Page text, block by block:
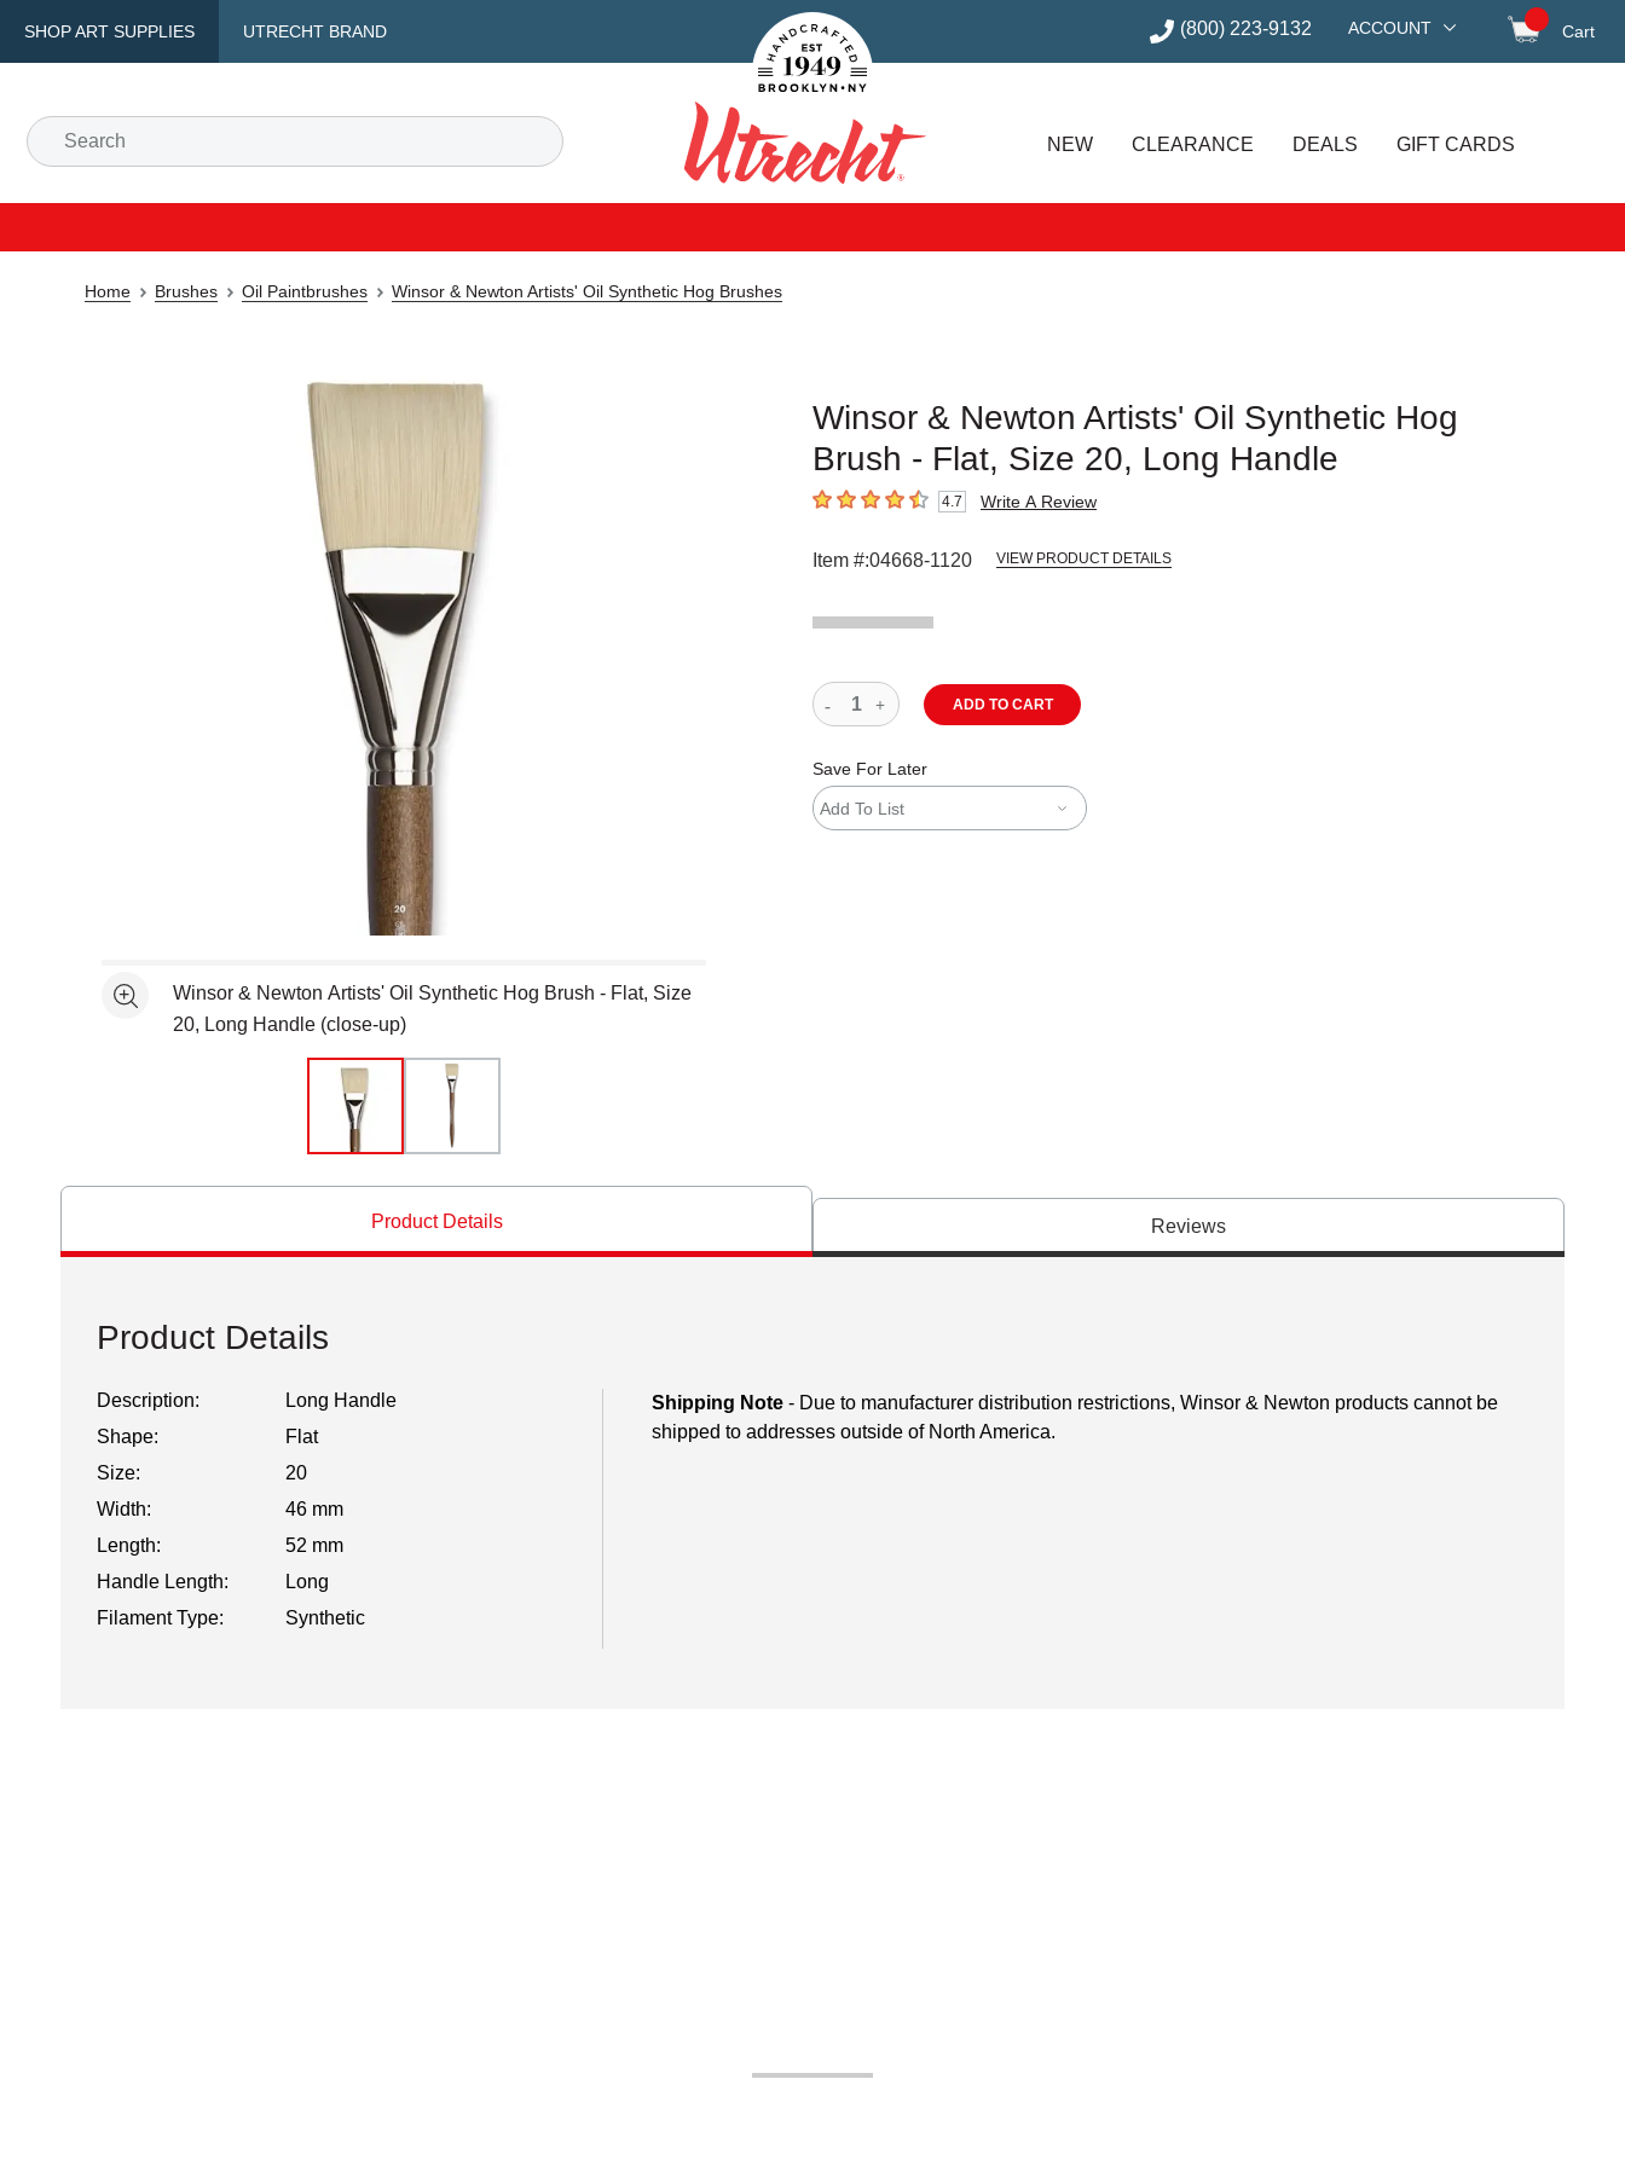
SHOP ART SUPPLIES UTRECHT BRAND
Handcrafted Est. 1949 Brooklyn.NY (800) 223-9132 ACCOUNT Cart
Search
Utrecht
NEW CLEARANCE DEALS GIFT CARDS
Home Brushes Oil Paintbrushes Winsor & Newton Artists' Oil Synthetic Hog Brushes
Winsor & Newton Artists' Oil Synthetic Hog
Brush - Flat, Size 20, Long Handle
4.7 out of 5 stars4.7 Write A Review
Item #:04668-1120 VIEW PRODUCT DETAILS
Open full size selected image in new window
See moreWinsor & Newton Artists' Oil Synthetic Hog Brush - Flat, Size
20, Long Handle (close-up)
ADD TO CART
Save For Later
Add To List
Product Details Reviews
Product Details
Description:
Long Handle
Shape:
Flat
Size:
20
Width:
46 mm
Length:
52 mm
Handle Length:
Long
Filament Type:
Synthetic
Shipping Note - Due to manufacturer distribution restrictions, Winsor & Newton products cannot be
shipped to addresses outside of North America.